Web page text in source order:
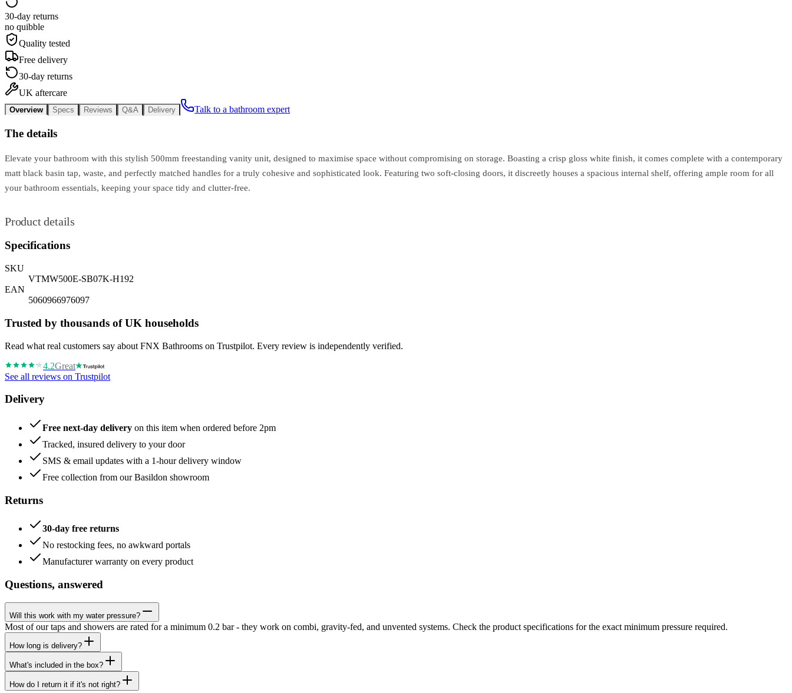
30-day returns
no quibble
Quality tested
Free delivery
30-day returns
UK aftercare
Overview Specs Reviews Q&A Delivery Talk to a bathroom expert
The details
Elevate your bathroom with this stylish 500mm freestanding vanity unit, designed to maximise space without compromising on storage. Boasting a crisp gloss white finish, it comes complete with a contemporary
matt black basin tap, waste, and perfectly matched handles for a truly cohesive and sophisticated look. Featuring two soft-closing doors, it discreetly houses a spacious internal shelf, offering ample room for all
your bathroom essentials, keeping your space tidy and clutter-free.
Product details
Specifications
SKU
VTMW500E-SB07K-H192
EAN
5060966976097
Trusted by thousands of UK households
Read what real customers say about FNX Bathrooms on Trustpilot. Every review is independently verified.
4.2Great
See all reviews on Trustpilot
Delivery
Free next-day delivery on this item when ordered before 2pm
Tracked, insured delivery to your door
SMS & email updates with a 1-hour delivery window
Free collection from our Basildon showroom
Returns
30-day free returns
No restocking fees, no awkward portals
Manufacturer warranty on every product
Questions, answered
Will this work with my water pressure?
Most of our taps and showers are rated for a minimum 0.2 bar - they work on combi, gravity-fed, and unvented systems. Check the product specifications for the exact minimum pressure required.
How long is delivery?
What's included in the box?
How do I return it if it's not right?